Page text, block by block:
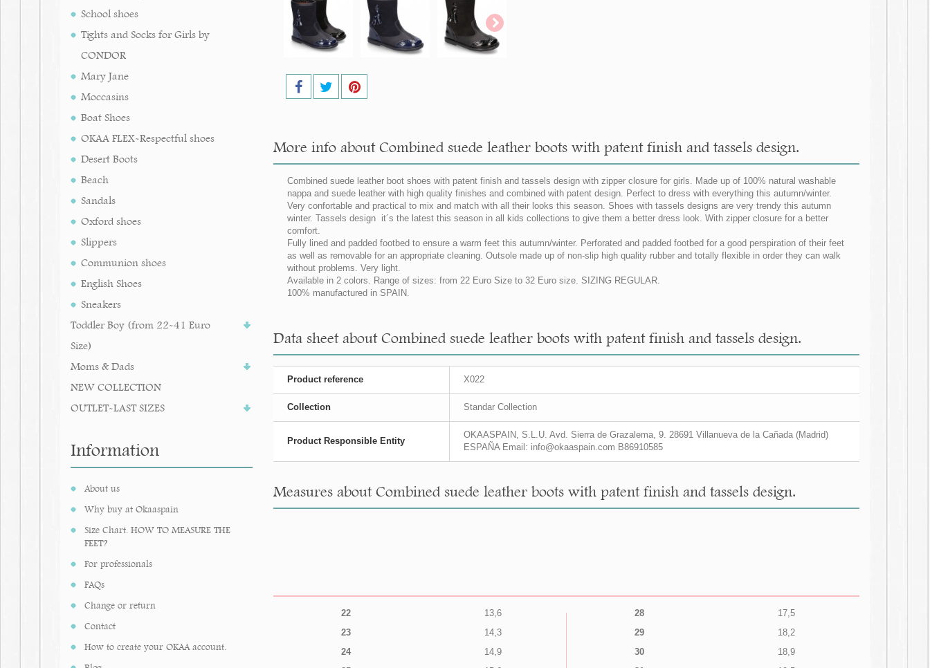
School shoes
Tights and Socks for Girls by
CONDOR
Mary Jane
Moccasins
Boat Shoes
OKAA FLEX-Respectful shoes
Desert Boots
Beach
Sandals
Oxford shoes
Slippers
Communion shoes
English Shoes
Sneakers
Toddler Boy (from 22-41 Euro
Size)
Moms & Dads
NEW COLLECTION
OUTLET-LAST SIZES
Information
About us
Why buy at Okaaspain
Size Chart. HOW TO MEASURE THE
FEET?
For professionals
FAQs
Change or return
Contact
How to create your OKAA account.
More info about Combined suede leather boots with patent finish and tassels design.
Combined suede leather boot shoes with patent finish and tassels design with zipper closure for girls. Made up of 100% natural washable
nappa and suede leather with high quality finishes and combined with patent design. Perfect to dress with everything this autumn/winter.
Very confortable and practical to mix and match with all their looks this season. Shoes with tassels designs are very trendy this autumn
winter. Tassels design it´s the latest this season in all kids collections to give them a better dress look. With zipper closure for a better
comfort.
Fully lined and padded footbed to ensure a warm feet this autumn/winter. Perforated and padded footbed for a good perspiration of their feet
as well as removable for an appropriate cleaning. Outsole made up of non-slip high quality rubber and totally flexible in order they can walk
without problems. Very light.
Available in 2 colors. Range of sizes: from 22 Euro Size to 32 Euro size. SIZING REGULAR.
100% manufactured in SPAIN.
Data sheet about Combined suede leather boots with patent finish and tassels design.
Product reference X022
Collection Standar Collection
Product Responsible Entity
OKAASPAIN, S.L.U. Avd. Sierra de Grazalema, 9. 28691 Villanueva de la Cañada (Madrid)
ESPAÑA Email: info@okaaspain.com B86910585
Measures about Combined suede leather boots with patent finish and tassels design.
22
13,6
23
14,3
24
14,9
28
17,5
29
18,2
30
18,9